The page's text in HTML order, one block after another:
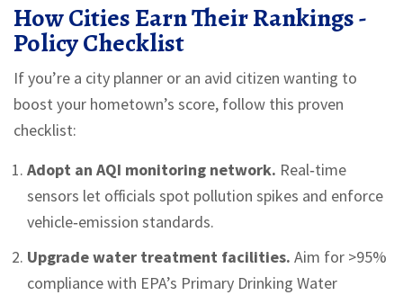
How Cities Earn Their Rankings -
Policy Checklist
If you’re a city planner or an avid citizen wanting to
boost your hometown’s score, follow this proven
checklist:
Adopt an AQI monitoring network. Real‑time
sensors let officials spot pollution spikes and enforce
vehicle‑emission standards.
Upgrade water treatment facilities. Aim for >95%
compliance with EPA’s Primary Drinking Water